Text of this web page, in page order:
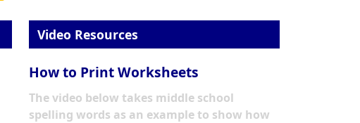
Video Resources
How to Print Worksheets
The video below takes middle school
spelling words as an example to show how